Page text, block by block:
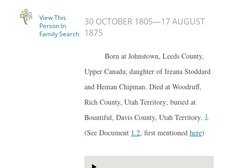
View This
Person In
Family Search
30 OCTOBER 1805—17 AUGUST
1875
Born at Johnstown, Leeds County,
Upper Canada; daughter of Ireana Stoddard
and Heman Chipman. Died at Woodruff,
Rich County, Utah Territory; buried at
Bountiful, Davis County, Utah Territory. 1
(See Document 1.2, first mentioned here)